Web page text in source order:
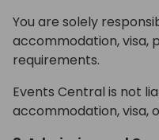
You are solely
accommodation, visa,
requirements.
Events Central is not
accommodation, visa,